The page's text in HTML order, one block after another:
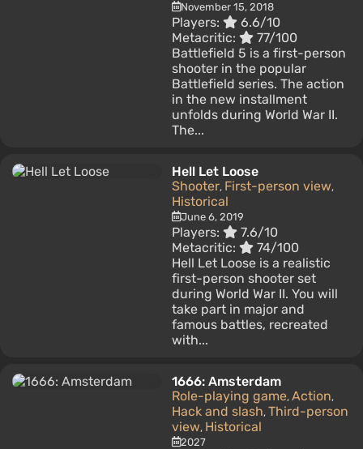
November 15, 2018
Players:
6.6/10
Metacritic:
77/100
Battlefield 5 is a first-person
shooter in the popular
Battlefield series. The action
in the new installment
unfolds during World War II.
The...
Hell Let Loose
Shooter, First-person view,
Historical
June 6, 2019
Players:
7.6/10
Metacritic:
74/100
Hell Let Loose is a realistic
first-person shooter set
during World War II. You will
take part in major and
famous battles, recreated
with...
1666: Amsterdam
Role-playing game, Action,
Hack and slash, Third-person
view, Historical
2027